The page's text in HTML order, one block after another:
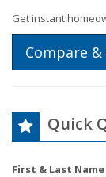
Get instant
Compare &
Quick
First & Last Name